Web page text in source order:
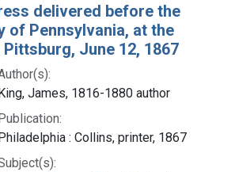
delivered before the
of Pennsylvania, at the
June 12, 1867
James, 1816-1880 author
: Collins, printer, 1867